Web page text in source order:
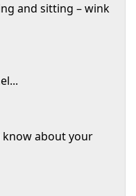
and sitting – wink
...
know about your